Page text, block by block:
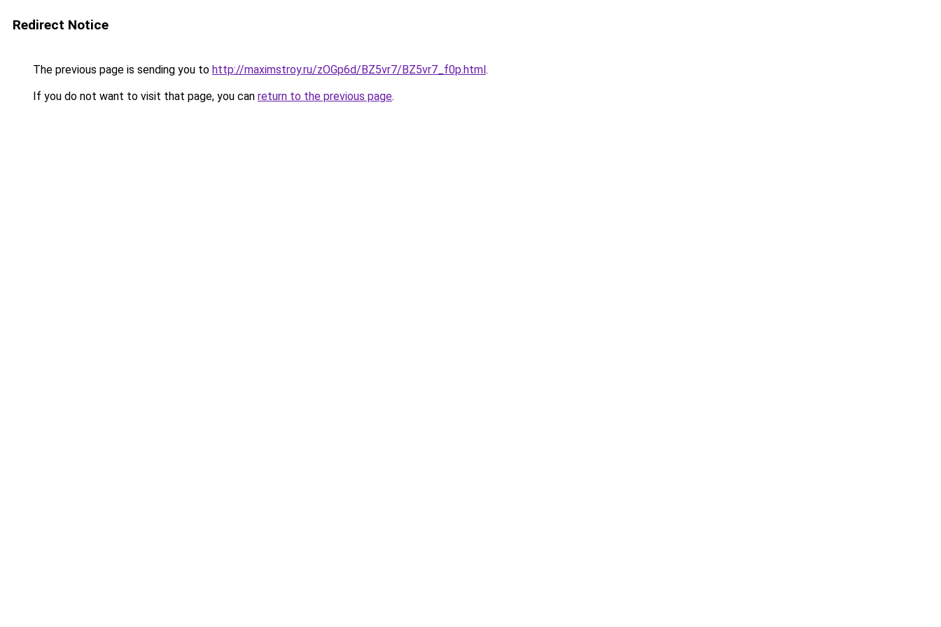
Redirect Notice
The previous page is sending you to http://maximstroy.ru/zOGp6d/BZ5vr7/BZ5vr7_f0p.html.
If you do not want to visit that page, you can return to the previous page.